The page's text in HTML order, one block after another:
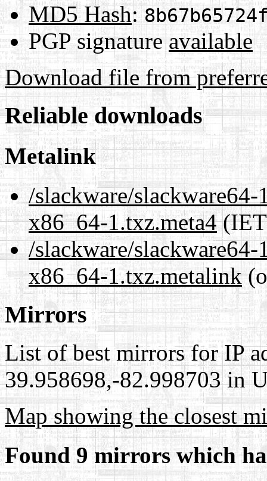
MD5 Hash:
PGP signature available
Download file from
Reliable downloads
Metalink
/slackware/
x86_64-1.txz.meta4
/slackware/
x86_64-1.txz.metalink
Mirrors
List of best mirrors for IP
39.958698,-82.998703 in
Map showing the closest
Found 9 mirrors which